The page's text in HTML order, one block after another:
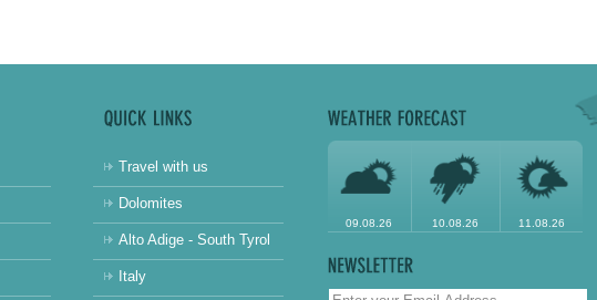
Travel with us
Dolomites
Alto Adige - South Tyrol
Italy
09.08.26 10.08.26 11.08.26